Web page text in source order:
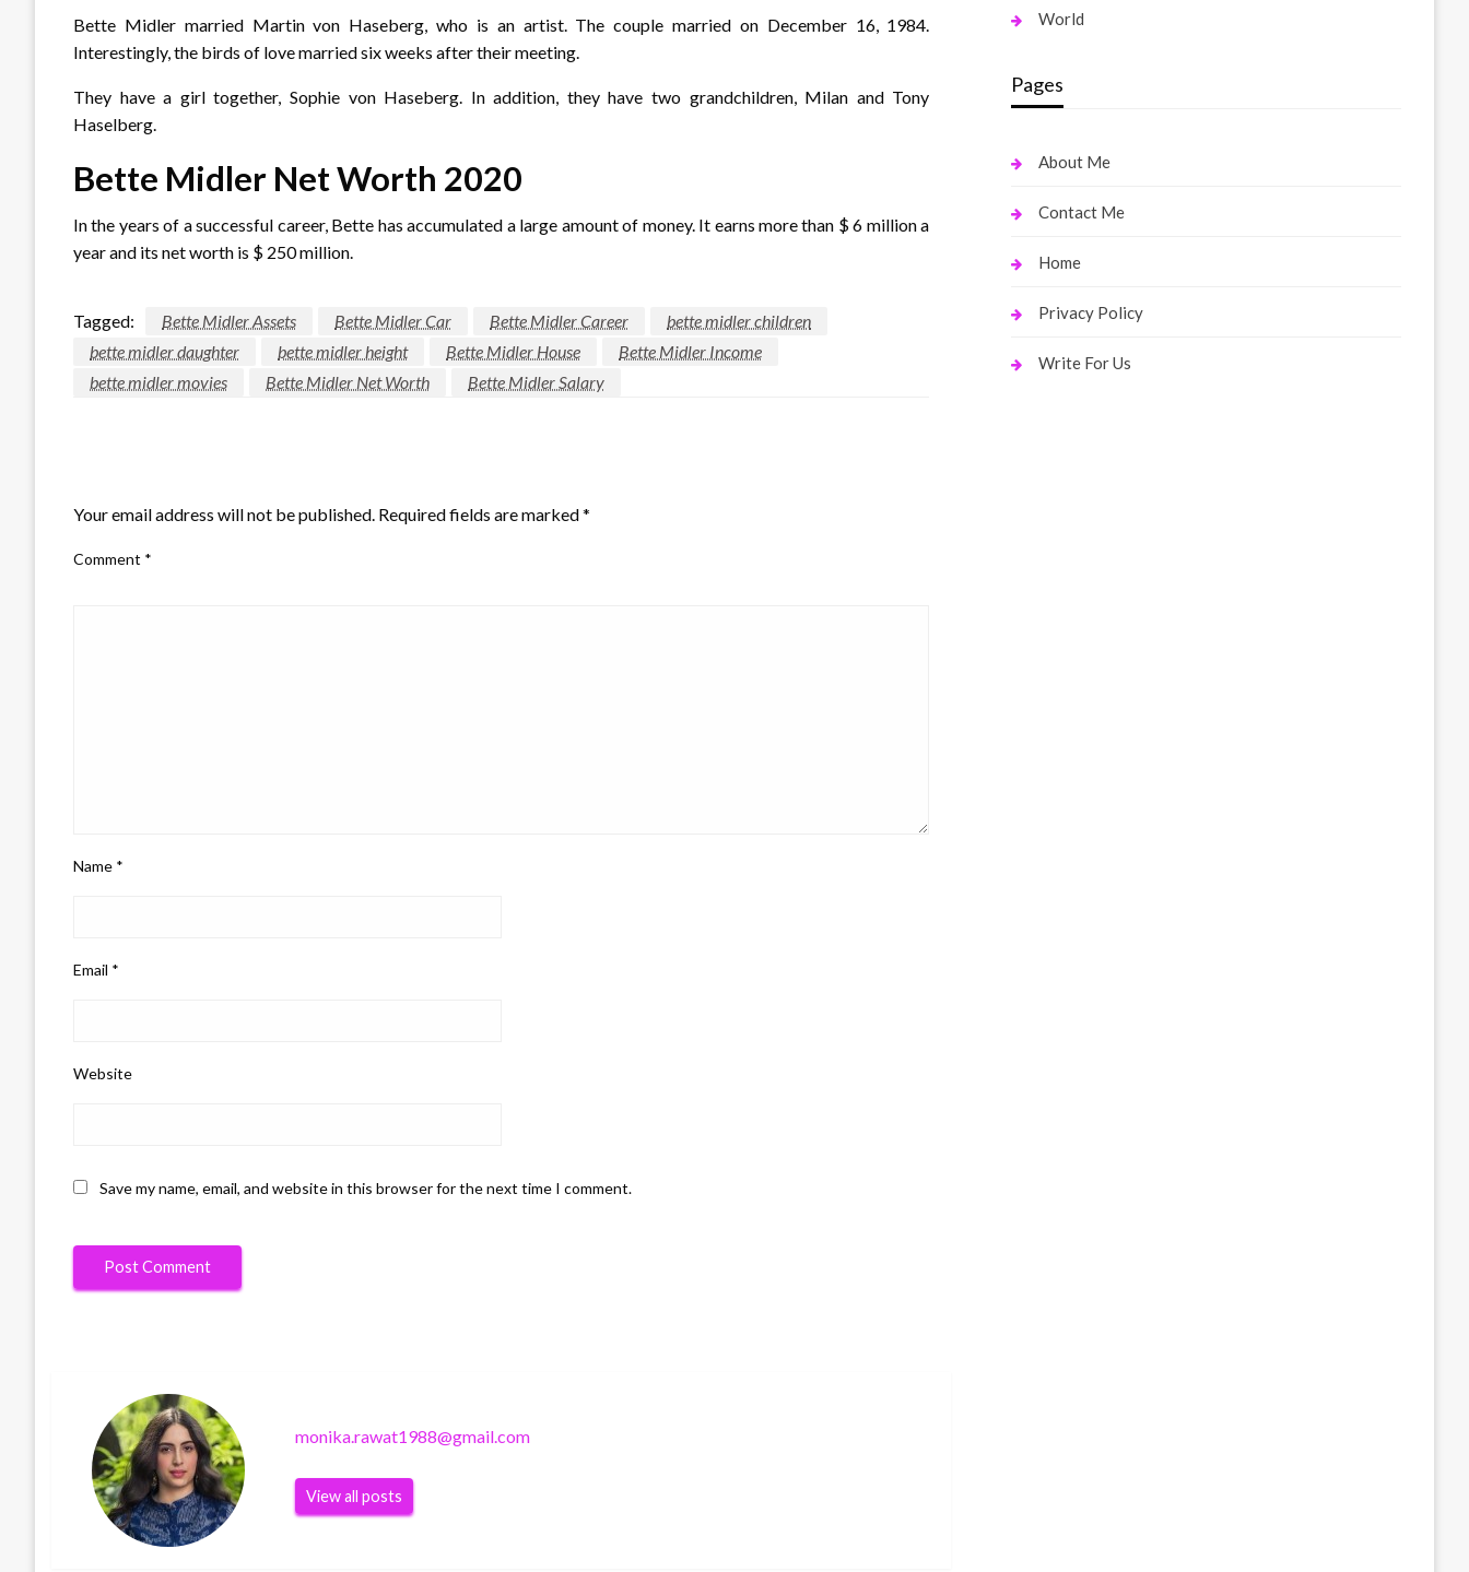
Bette Midler married Martin von Haseberg, who is an artist. The couple married on December 16, 1984.
Interestingly, the birds of love married six weeks after their meeting.
They have a girl together, Sophie von Haseberg. In addition, they have two grandchildren, Milan and Tony
Haselberg.
Bette Midler Net Worth 2020
In the years of a successful career, Bette has accumulated a large amount of money. It earns more than $ 6 million a
year and its net worth is $ 250 million.
Tagged: Bette Midler Assets Bette Midler Car Bette Midler Career
bette midler children
bette midler daughter
bette midler height Bette Midler House
Bette Midler Income
bette midler movies
Bette Midler Net Worth Bette Midler Salary
Your email address will not be published. Required fields are marked*
Comment *
Name *
Email *
Website
Save my name, email, and website in this browser for the next time I comment.
monika.rawat1988@gmail.com
View all posts
World
Pages
About Me
Contact Me
Home
Privacy Policy
Write For Us